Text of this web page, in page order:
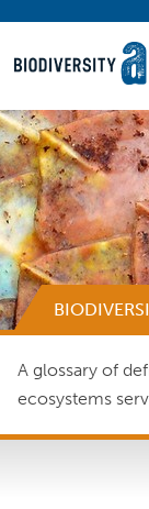
A glossary of
ecosystems